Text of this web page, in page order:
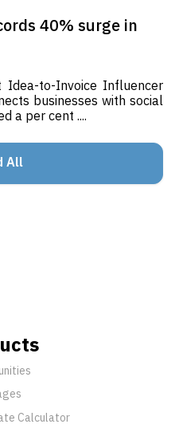
40% surge in
Idea-to-Invoice Influencer
businesses with social
a per cent ....
All
Calculator